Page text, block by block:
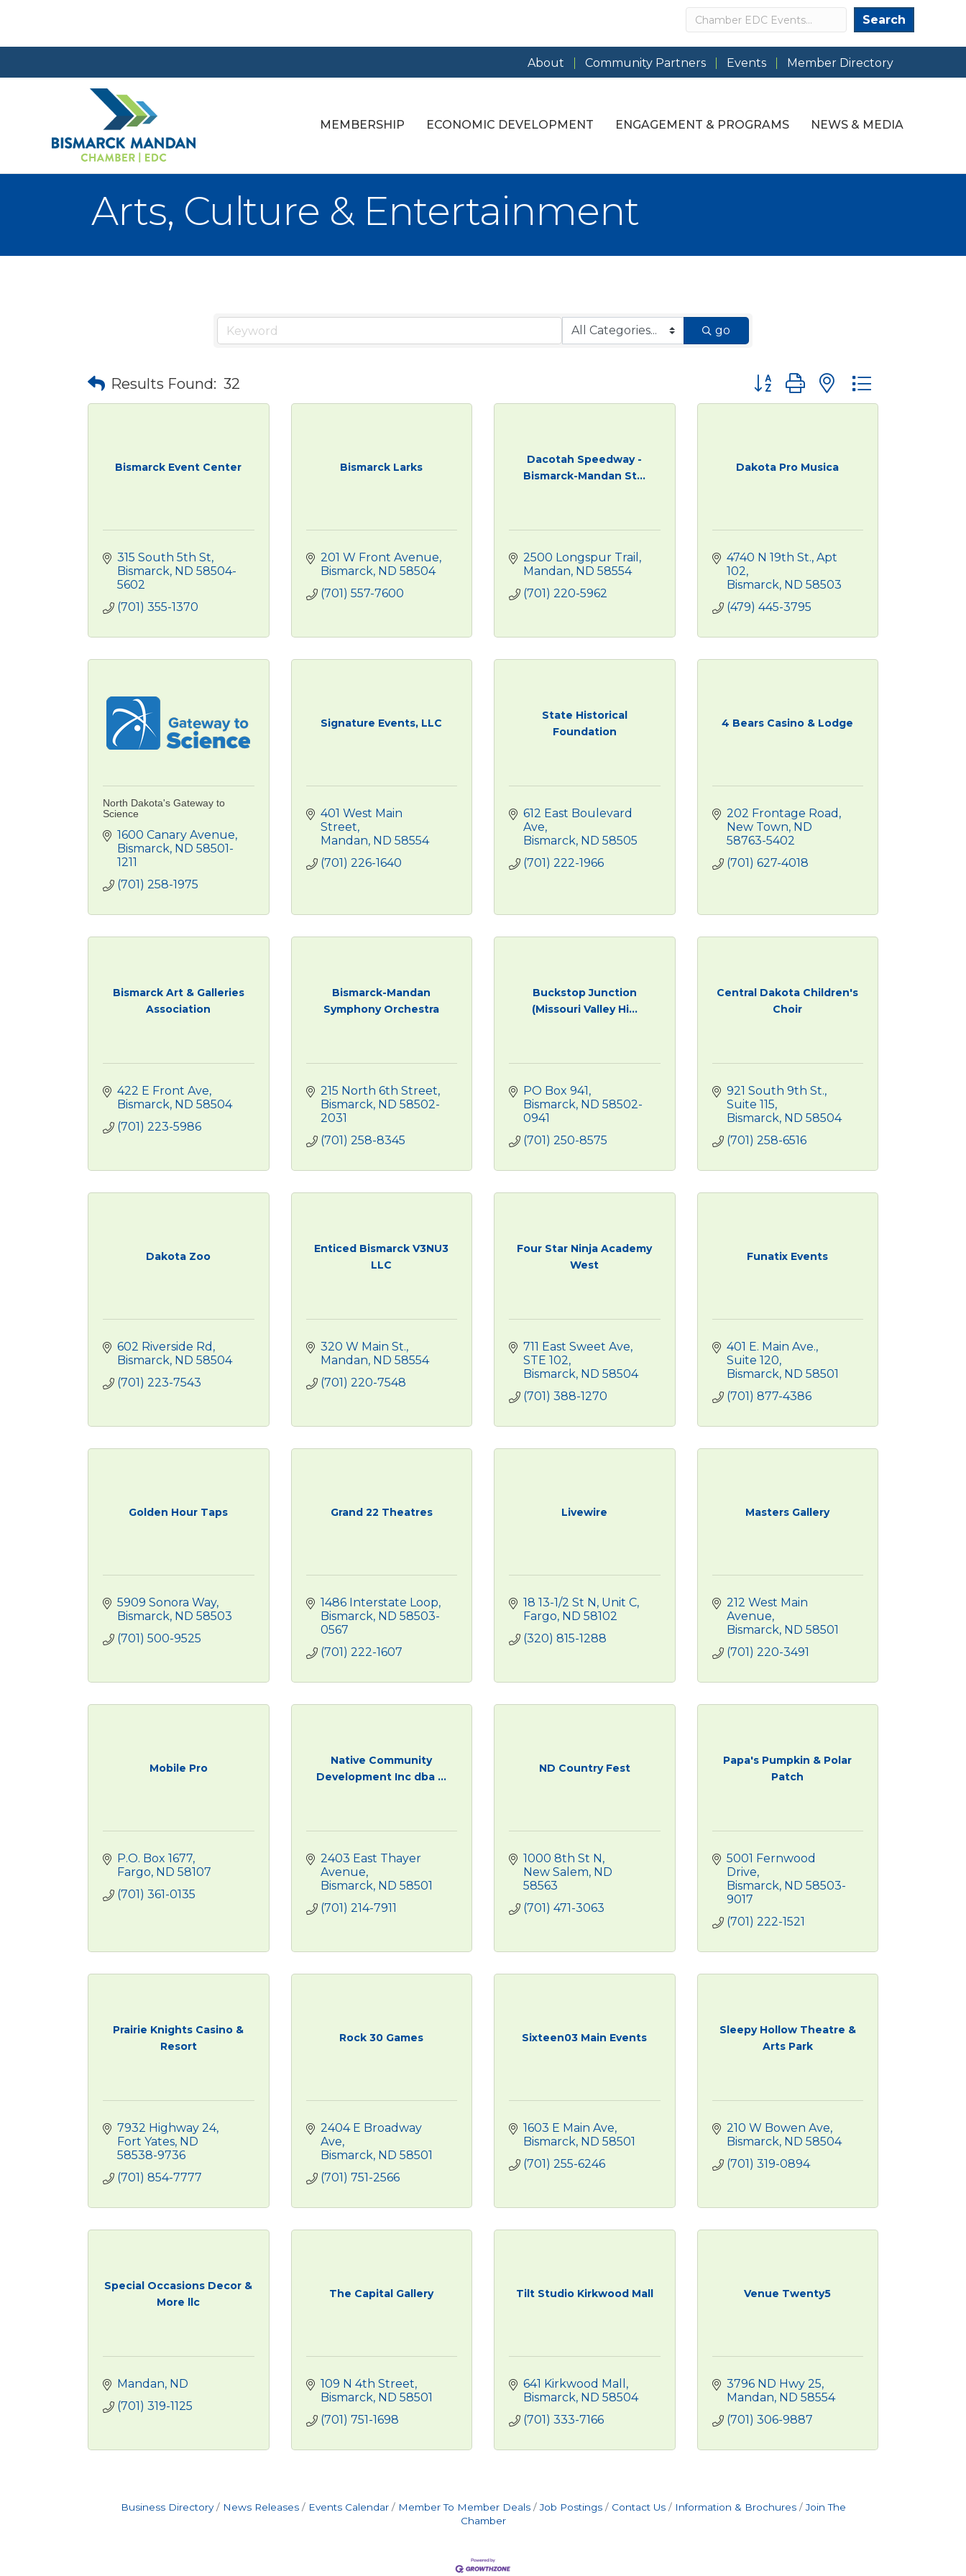
Search Search
About Community Partners Events Member Directory
MEMBERSHIP ECONOMIC DEVELOPMENT ENGAGEMENT & PROGRAMS NEWS & MEDIA
Arts, Culture & Entertainment
go
Results Found: 32 Button group with nested dropdown
Bismarck Event Center
315 South 5th St
Bismarck ND 58504-
5602
(701) 355-1370
Bismarck Larks
201 W Front Avenue
Bismarck ND 58504
(701) 557-7600
Dacotah Speedway -
Bismarck-Mandan St...
2500 Longspur Trail
Mandan ND 58554
(701) 220-5962
Dakota Pro Musica
4740 N 19th St. Apt
102
Bismarck ND 58503
(479) 445-3795
North Dakota's Gateway to
Science
1600 Canary Avenue
Bismarck ND 58501-
1211
(701) 258-1975
Signature Events, LLC
401 West Main
Street
Mandan ND 58554
(701) 226-1640
State Historical
Foundation
612 East Boulevard
Ave
Bismarck ND 58505
(701) 222-1966
4 Bears Casino & Lodge
202 Frontage Road
New Town ND
58763-5402
(701) 627-4018
Bismarck Art & Galleries
Association
422 E Front Ave
Bismarck ND 58504
(701) 223-5986
Bismarck-Mandan
Symphony Orchestra
215 North 6th Street
Bismarck ND 58502-
2031
(701) 258-8345
Buckstop Junction
(Missouri Valley Hi...
PO Box 941
Bismarck ND 58502-
0941
(701) 250-8575
Central Dakota Children's
Choir
921 South 9th St.,
Suite 115
Bismarck ND 58504
(701) 258-6516
Dakota Zoo
602 Riverside Rd
Bismarck ND 58504
(701) 223-7543
Enticed Bismarck V3NU3
LLC
320 W Main St.
Mandan ND 58554
(701) 220-7548
Four Star Ninja Academy
West
711 East Sweet Ave
STE 102
Bismarck ND 58504
(701) 388-1270
Funatix Events
401 E. Main Ave.
Suite 120
Bismarck ND 58501
(701) 877-4386
Golden Hour Taps
5909 Sonora Way
Bismarck ND 58503
(701) 500-9525
Grand 22 Theatres
1486 Interstate Loop
Bismarck ND 58503-
0567
(701) 222-1607
Livewire
18 13-1/2 St N, Unit C
Fargo ND 58102
(320) 815-1288
Masters Gallery
212 West Main
Avenue
Bismarck ND 58501
(701) 220-3491
Mobile Pro
P.O. Box 1677
Fargo ND 58107
(701) 361-0135
Native Community
Development Inc dba ...
2403 East Thayer
Avenue
Bismarck ND 58501
(701) 214-7911
ND Country Fest
1000 8th St N
New Salem ND
58563
(701) 471-3063
Papa's Pumpkin & Polar
Patch
5001 Fernwood
Drive
Bismarck ND 58503-
9017
(701) 222-1521
Prairie Knights Casino &
Resort
7932 Highway 24
Fort Yates ND
58538-9736
(701) 854-7777
Rock 30 Games
2404 E Broadway
Ave
Bismarck ND 58501
(701) 751-2566
Sixteen03 Main Events
1603 E Main Ave
Bismarck ND 58501
(701) 255-6246
Sleepy Hollow Theatre &
Arts Park
210 W Bowen Ave
Bismarck ND 58504
(701) 319-0894
Special Occasions Decor &
More llc
Mandan ND
(701) 319-1125
The Capital Gallery
109 N 4th Street
Bismarck ND 58501
(701) 751-1698
Tilt Studio Kirkwood Mall
641 Kirkwood Mall
Bismarck ND 58504
(701) 333-7166
Venue Twenty5
3796 ND Hwy 25
Mandan ND 58554
(701) 306-9887
Business Directory News Releases Events Calendar Member To Member Deals Job Postings Contact Us Information & Brochures
Join The
Chamber